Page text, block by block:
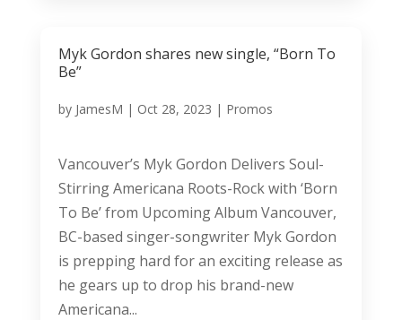
Myk Gordon shares new single, “Born To
Be”
by JamesM | Oct 28, 2023 | Promos
Vancouver’s Myk Gordon Delivers Soul-
Stirring Americana Roots-Rock with ‘Born
To Be’ from Upcoming Album Vancouver,
BC-based singer-songwriter Myk Gordon
is prepping hard for an exciting release as
he gears up to drop his brand-new
Americana...